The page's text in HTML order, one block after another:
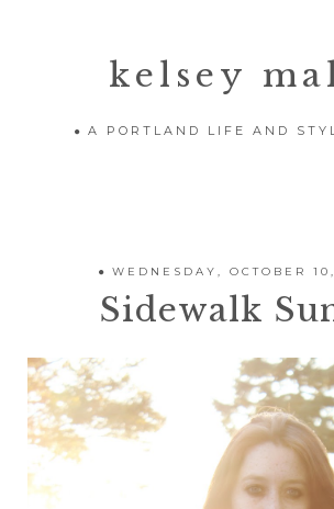
kelsey
A PORTLAND LIFE AND
WEDNESDAY, OCTOBER
Sidewalk